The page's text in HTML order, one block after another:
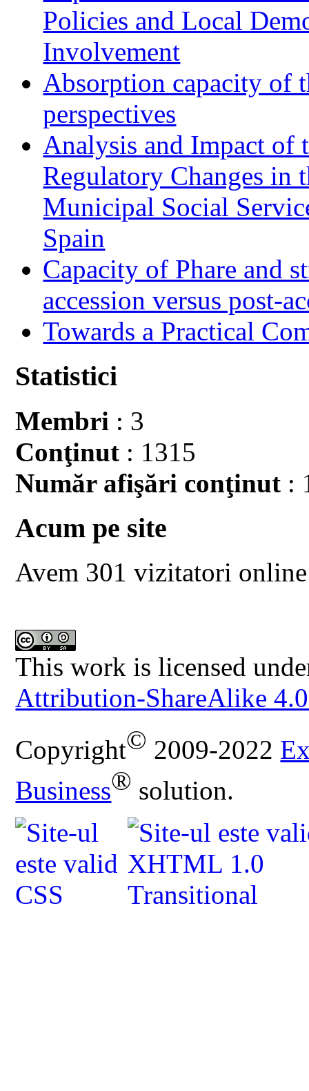
Policies and Local
Involvement
Absorption capacity of
perspectives
Analysis and Impact of
Regulatory Changes in
Municipal Social
Spain
Capacity of Phare and
accession versus post-
Towards a Practical
Statistici
Membri : 3
Conţinut : 1315
Număr afişări conţinut :
Acum pe site
Avem 301 vizitatori online
This work is licensed
Attribution-ShareAlike
Copyright© 2009-2022
Business® solution.